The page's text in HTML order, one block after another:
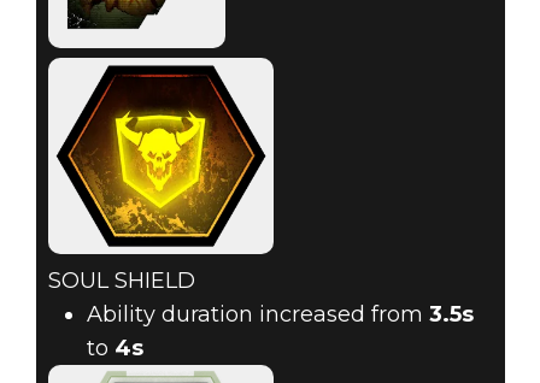
SOUL SHIELD
Ability duration increased from 3.5s
to 4s